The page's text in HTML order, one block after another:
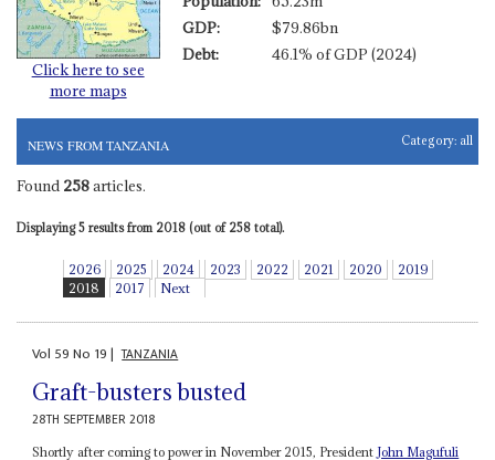
Click here to see
more maps
GDP:
$79.86bn
Debt:
46.1% of GDP (2024)
NEWS FROM TANZANIA Category: all
Found 258articles.
Displaying 5 results from 2018 (out of 258 total).
2026 2025 2024 2023 2022 2021 2020
2019
2018
2017 Next
Vol 59No 19| TANZANIA
Graft-busters busted
28TH SEPTEMBER 2018
Shortly after coming to power in November 2015, President John Magufuli